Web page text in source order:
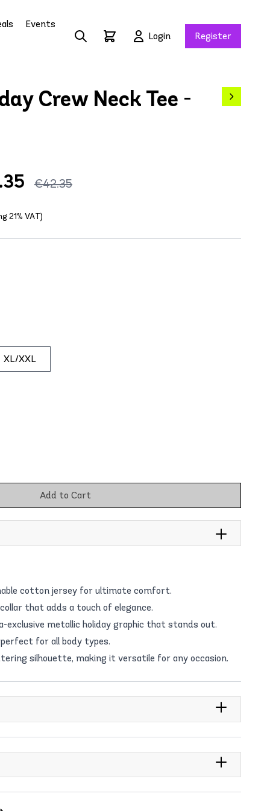
Events
Login Register
Crew Neck Tee -
€42.35
21% VAT)
XL/XXL
Add to Cart
cotton jersey for ultimate comfort.
that adds a touch of elegance.
exclusive metallic holiday graphic that stands out.
for all body types.
silhouette, making it versatile for any occasion.